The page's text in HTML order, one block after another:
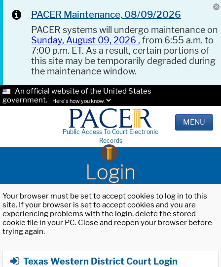
PACER Maintenance, 08/09/2026
PACER systems will undergo maintenance on
Sunday, August 09, 2026 , from 6:55 a.m. to
7:00 p.m. ET. As a result, certain portions of
this site may be temporarily degraded during
the maintenance window.
An official website of the United States
government.
Here's how you know.
Public Access To Court Electronic
Records
MENU
Login
Your browser must be set to accept cookies to log in to this
site. If your browser is set to accept cookies and you are
experiencing problems with the login, delete the stored
cookie file in your PC. Close and reopen your browser before
trying again.
Texas Western District Court Login